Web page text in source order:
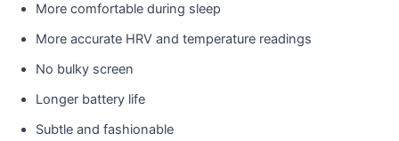
More comfortable during sleep
More accurate HRV and temperature readings
No bulky screen
Longer battery life
Subtle and fashionable